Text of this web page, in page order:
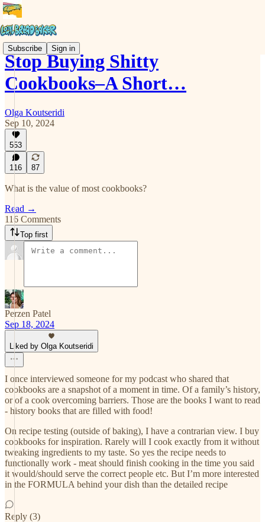
Subscribe Sign in
Stop Buying Shitty
Cookbooks–A Short…
Olga Koutseridi
Sep 10, 2024
553
116 87
What is the value of most cookbooks?
Read →
116 Comments
Top first
Perzen Patel
Sep 18, 2024
Liked by Olga Koutseridi
I once interviewed someone for my podcast who shared that
cookbooks are a snapshot of a moment in time. Of a family’s history,
or of a cook overcoming barriers. Those are the books I want to read
- history books that are filled with food!
On recipe testing (outside of baking), I have a contrarian view. I buy
cookbooks for inspiration. Rarely will I cook exactly from it without
tweaking ingredients to my taste. So yes the recipe needs to
functionally work - meat should finish cooking in the time you said
it would/should serve the correct people etc. But I’m more interested
in the FORMULA behind your dish than the detailed recipe
Reply (3)